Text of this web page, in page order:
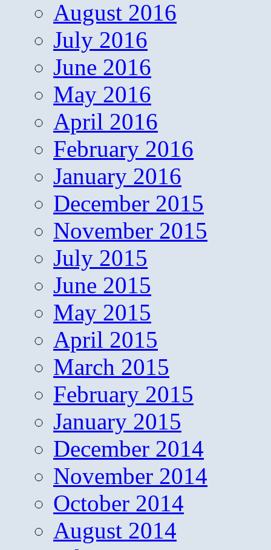
August 2016
July 2016
June 2016
May 2016
April 2016
February 2016
January 2016
December 2015
November 2015
July 2015
June 2015
May 2015
April 2015
March 2015
February 2015
January 2015
December 2014
November 2014
October 2014
August 2014